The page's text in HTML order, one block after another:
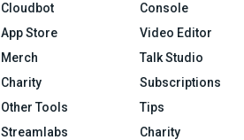
Cloudbot
App Store
Merch
Charity
Other Tools
Streamlabs
Console
Video Editor
Talk Studio
Subscriptions
Tips
Charity